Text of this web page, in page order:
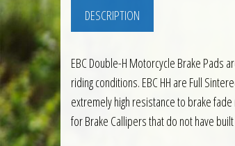
DESCRIPTION
EBC Double-H Motorcycle Brake Pads
riding conditions. EBC HH are Full
extremely high resistance to brake
for Brake Callipers that do not have